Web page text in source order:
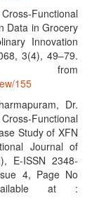
Functional
Data in Grocery
Innovation
3(4), 49–79.
155
Dr.
Functional
Study of XFN
Journal of
E-ISSN 2348-
4, Page No
at :